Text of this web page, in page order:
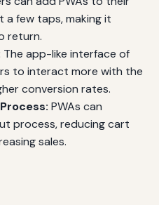
a few taps, making it
return.
The app-like interface of
to interact more with the
conversion rates.
PWAs can
process, reducing cart
sales.